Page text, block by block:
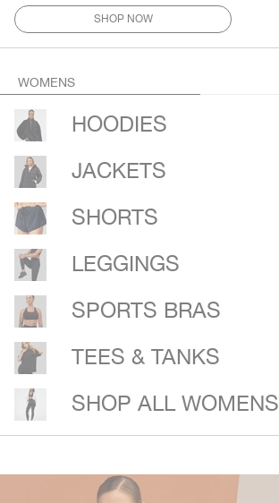
SHOP NOW
WOMENS
HOODIES
JACKETS
SHORTS
LEGGINGS
SPORTS BRAS
TEES & TANKS
SHOP ALL WOMENS